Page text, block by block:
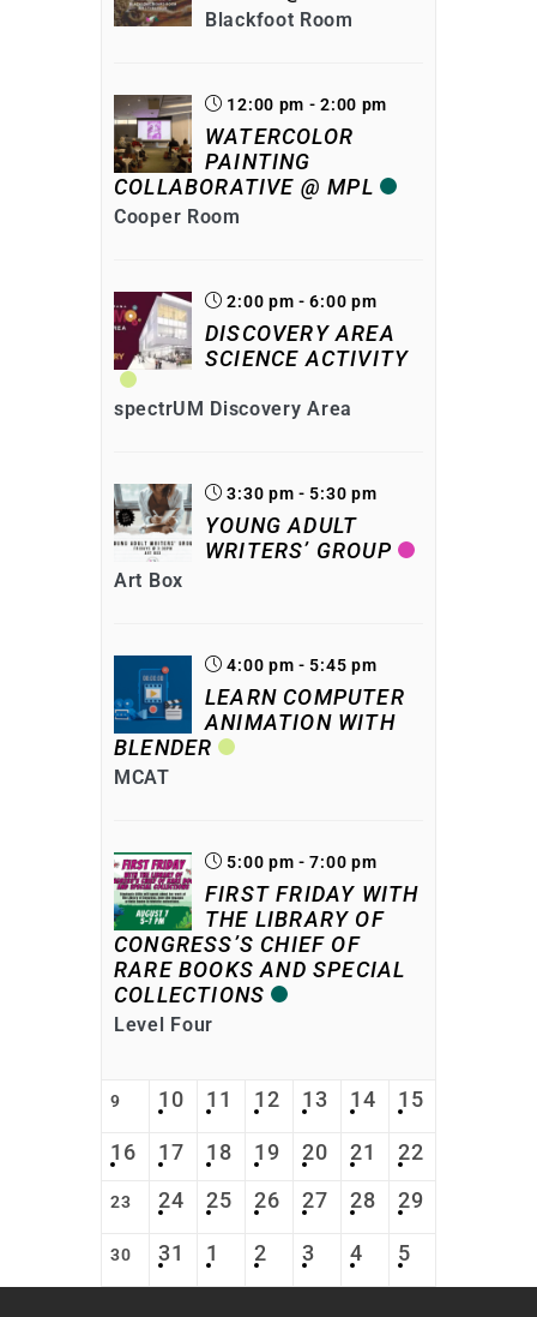
Blackfoot Room
12:00 pm - 2:00 pm
WATERCOLOR
PAINTING
COLLABORATIVE @ MPL
Cooper Room
2:00 pm - 6:00 pm
DISCOVERY AREA
SCIENCE ACTIVITY
spectrUM Discovery Area
3:30 pm - 5:30 pm
YOUNG ADULT
WRITERS’ GROUP
Art Box
4:00 pm - 5:45 pm
LEARN COMPUTER
ANIMATION WITH
BLENDER
MCAT
5:00 pm - 7:00 pm
FIRST FRIDAY WITH
THE LIBRARY OF
CONGRESS’S CHIEF OF
RARE BOOKS AND SPECIAL
COLLECTIONS
Level Four
9 10 11 12 13 14 15
16 17 18 19 20 21 22
23 24 25 26 27 28 29
30 31 1 2 3 4 5